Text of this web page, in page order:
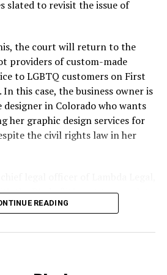
to douse the inferno,
the chief suspect, even
identified and brought the soot-
idly standing by. This suspect,
gay-for-pay sex worker named
been ejected from the UpStairs
“burn” minutes before, but
the testimony of fire
“Some thieves hung out there,
a queer bar.”
political leaders willing to
slated to revisit the issue of
the court will return to the
providers of custom-made
to LGBTQ customers on First
this case, the business owner is
designer in Colorado who wants
her graphic design services for
the civil rights law in her
the Blade, “it’s not too much to
amount is at stake” for
READING